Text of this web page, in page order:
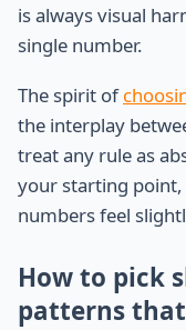
is always visual
single number.
The spirit of
the interplay
treat any rule as
your starting
numbers feel
How to pick
patterns